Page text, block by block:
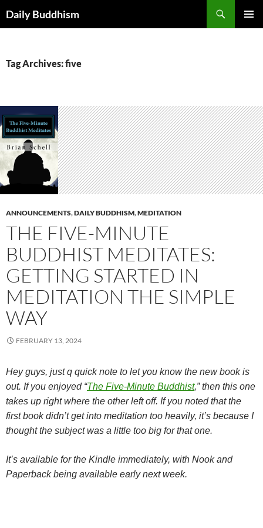
toDaily Buddhism
Tag Archives: five
ANNOUNCEMENTS,DAILY BUDDHISM,MEDITATION
THE FIVE-MINUTE
BUDDHIST MEDITATES:
GETTING STARTED IN
MEDITATION THE SIMPLE
WAY
FEBRUARY 13, 2024
Hey guys, just q quick note to let you know the new book is
out. If you enjoyed “The Five-Minute Buddhist,” then this one
takes up right where the other left off. If you noted that the
first book didn’t get into meditation too heavily, it’s because I
thought the subject was a little too big for that one.
It’s available for the Kindle immediately, with Nook and
Paperback being available early next week.